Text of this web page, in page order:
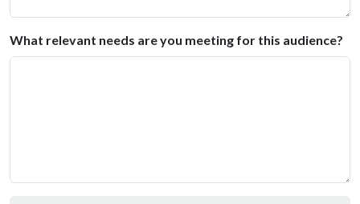
What relevant needs are you meeting for this audience?